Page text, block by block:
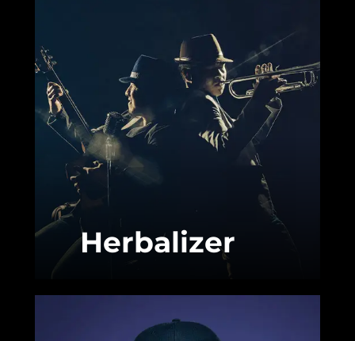
Herbalizer